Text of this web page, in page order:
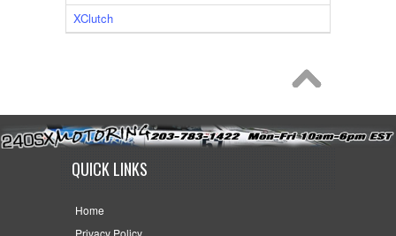
XClutch
QUICK LINKS
Home
Privacy Policy